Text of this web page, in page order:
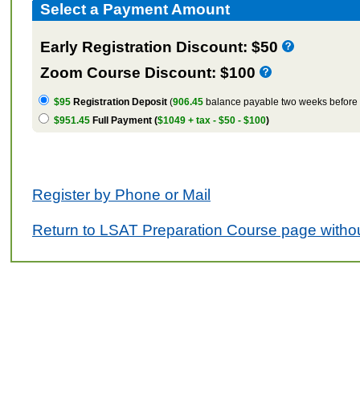
Select a Payment Amount
Early Registration Discount: $50
Zoom Course Discount: $100
$95 Registration Deposit (906.45 balance payable two weeks before
$951.45 Full Payment ($1049 + tax - $50 - $100)
Register by Phone or Mail
Return to LSAT Preparation Course page